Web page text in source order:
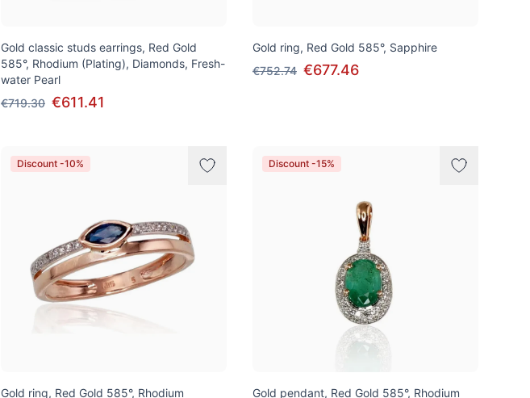
Gold classic studs earrings, Red Gold
585°, Rhodium (Plating), Diamonds, Fresh-
water Pearl
€719.30 €611.41
Gold ring, Red Gold 585°, Sapphire
€752.74 €677.46
Discount -10%
Gold ring, Red Gold 585°, Rhodium
Discount -15%
Gold pendant, Red Gold 585°, Rhodium